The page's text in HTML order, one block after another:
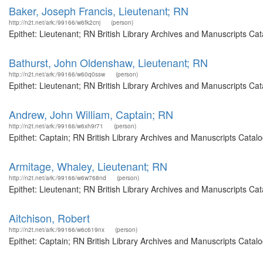
Baker, Joseph Francis, Lieutenant; RN
http://n2t.net/ark:/99166/w6fk2cnj (person)
Epithet: Lieutenant; RN British Library Archives and Manuscripts
Bathurst, John Oldenshaw, Lieutenant; RN
http://n2t.net/ark:/99166/w60q0ssw (person)
Epithet: Lieutenant; RN British Library Archives and Manuscripts
Andrew, John William, Captain; RN
http://n2t.net/ark:/99166/w6xh9r71 (person)
Epithet: Captain; RN British Library Archives and Manuscripts
Armitage, Whaley, Lieutenant; RN
http://n2t.net/ark:/99166/w6w768nd (person)
Epithet: Lieutenant; RN British Library Archives and Manuscripts
Aitchison, Robert
http://n2t.net/ark:/99166/w6c619nx (person)
Epithet: Captain; RN British Library Archives and Manuscripts